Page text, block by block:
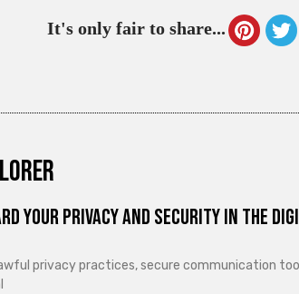
It's only fair to share...
Your Privacy and Security in the
privacy practices, secure communication